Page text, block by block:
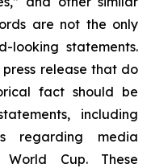
are not the only
looking statements.
release that do
fact should be
including
regarding media
Cup. These